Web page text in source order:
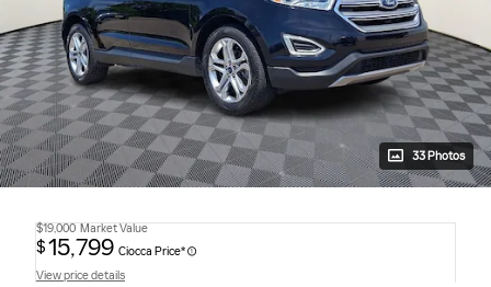
33 Photos
$19,000 Market Value
$15,799 Ciocca Price*
View price details